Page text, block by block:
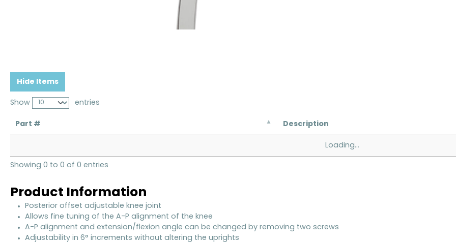
Hide Items
Show entries
Part # Description
Loading...
Showing 0 to 0 of 0 entries
Product Information
Posterior offset adjustable knee joint
Allows fine tuning of the A-P alignment of the knee
A-P alignment and extension/flexion angle can be changed by removing two screws
Adjustability in 6° increments without altering the uprights